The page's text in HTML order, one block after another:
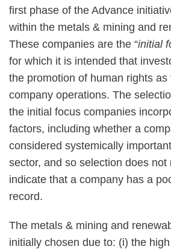
first phase of the Advance
within the metals & mining and
These companies are the “initial
for which it is intended that
the promotion of human rights as
company operations. The
the initial focus companies
factors, including whether a
considered systemically
sector, and so selection does not
indicate that a company has a
record.
The metals & mining and
initially chosen due to: (i) the